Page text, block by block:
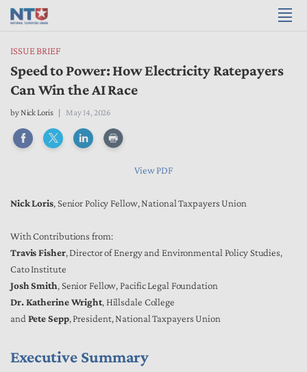
ISSUE BRIEF
Speed to Power: How Electricity Ratepayers
Can Win the AI Race
by Nick Loris May 14, 2026
View PDF
Nick Loris, Senior Policy Fellow, National Taxpayers Union
With Contributions from:
Travis Fisher, Director of Energy and Environmental Policy Studies,
Cato Institute
Josh Smith, Senior Fellow, Pacific Legal Foundation
Dr. Katherine Wright, Hillsdale College
and Pete Sepp, President, National Taxpayers Union
Executive Summary